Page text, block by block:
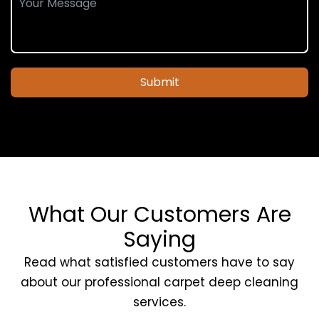
Submit
What Our Customers Are
Saying
Read what satisfied customers have to say
about our professional carpet deep cleaning
services.